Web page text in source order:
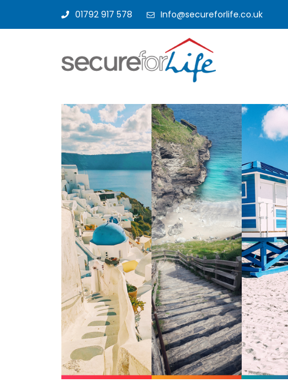
01792 917 578 Info@secureforlife.co.uk